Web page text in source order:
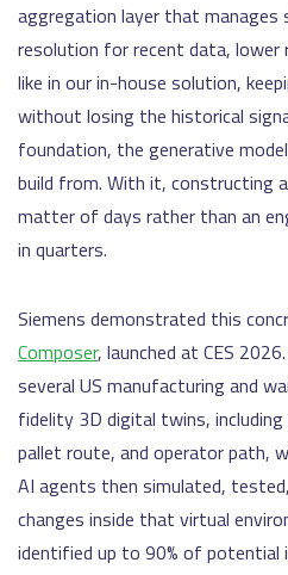
aggregation layer that
resolution for recent data, lower
like in our in-house solution,
without losing the historical
foundation, the generative
build from. With it, constructing
matter of days rather than an
in quarters.
Siemens demonstrated this
Composer, launched at CES
several US manufacturing and
fidelity 3D digital twins, including
pallet route, and operator path,
AI agents then simulated,
changes inside that virtual
identified up to 90% of potential